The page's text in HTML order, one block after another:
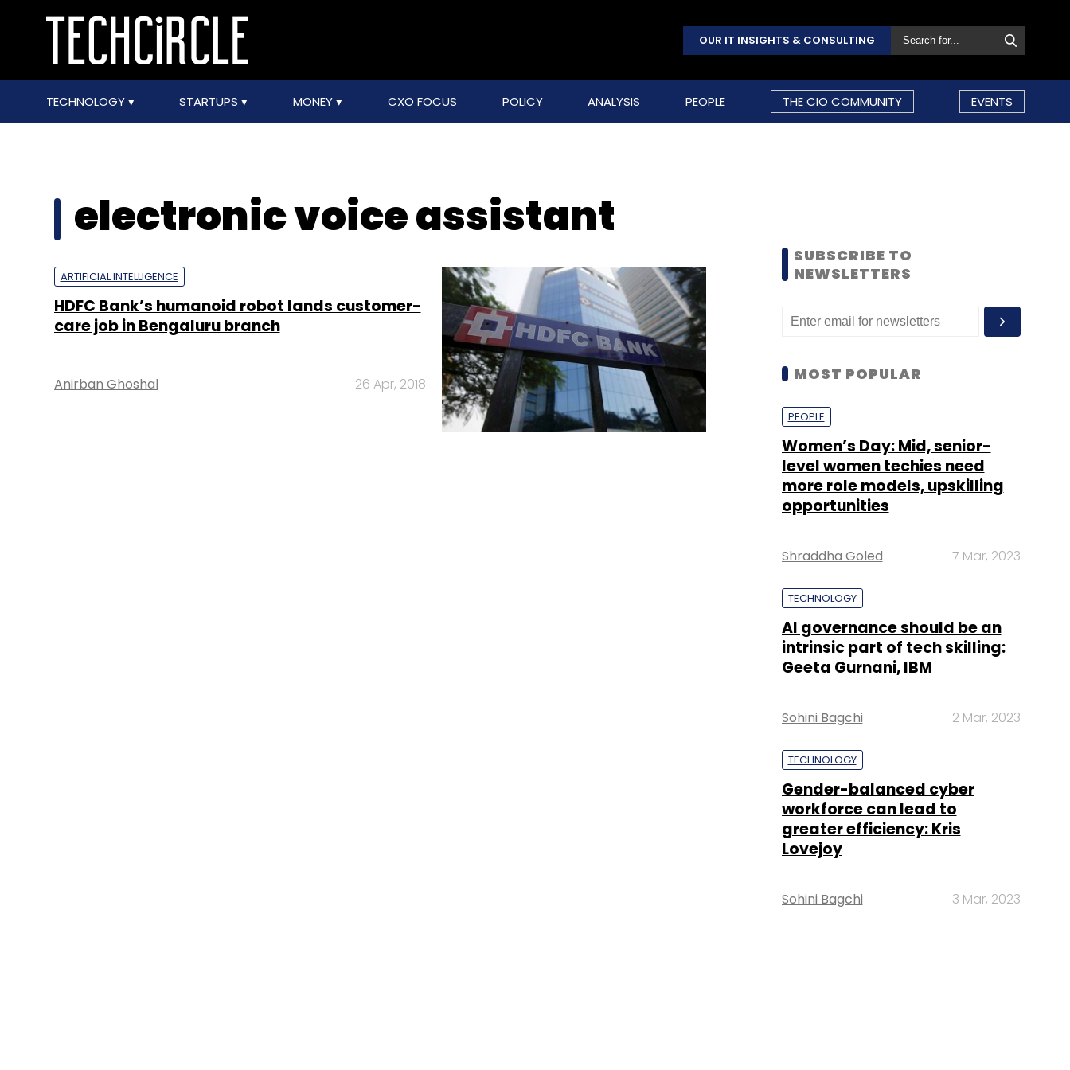
OUR IT INSIGHTS & CONSULTING
TECHNOLOGY STARTUPS MONEY CXO FOCUS POLICY ANALYSIS PEOPLE THE CIO COMMUNITY EVENTS
electronic voice assistant
ARTIFICIAL INTELLIGENCE
HDFC Bank’s humanoid robot lands customer-
care job in Bengaluru branch
Anirban Ghoshal 26 Apr, 2018
SUBSCRIBE TO
NEWSLETTERS
MOST POPULAR
PEOPLE
Women’s Day: Mid, senior-
level women techies need
more role models, upskilling
opportunities
Shraddha Goled 7 Mar, 2023
TECHNOLOGY
AI governance should be an
intrinsic part of tech skilling:
Geeta Gurnani, IBM
Sohini Bagchi 2 Mar, 2023
TECHNOLOGY
Gender-balanced cyber
workforce can lead to
greater efficiency: Kris
Lovejoy
Sohini Bagchi 3 Mar, 2023